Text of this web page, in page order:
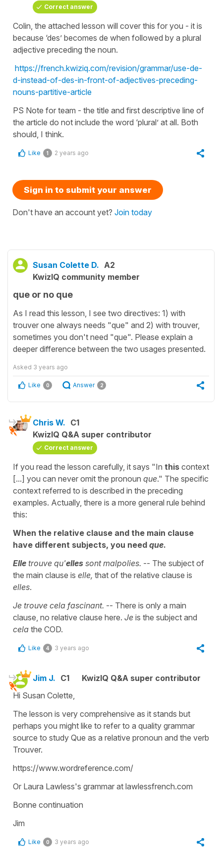
Correct answer
Colin, the attached lesson will cover this for you - it is
because ‘des’ becomes de when followed by a plural
adjective preceding the noun.
https://french.kwiziq.com/revision/grammar/use-de-
d-instead-of-des-in-front-of-adjectives-preceding-
nouns-partitive-article
PS Note for team - the title and first descriptive line of
the article do not include the word ‘plural’ at all. Both
should, I think.
Like 1 2 years ago
Sign in to submit your answer
Don't have an account yet? Join today
Susan Colette D. A2
KwizIQ community member
que or no que
As I read this lesson, I see two directives: 1) with
trouver one always needs "que" and 2) with trouver,
sometimes you don't need "que". Please explain a
deeper difference between the two usages presented.
Asked 3 years ago
Like 0 Answer 2
Chris W. C1
KwizIQ Q&A super contributor
Correct answer
If you read the lesson carefully, it says "In this context
[...] you can never omit the pronoun que." The specific
context referred to is described in the preceding
examples. Actually, there is a more general rule behind
this:
When the relative clause and the main clause
have different subjects, you need que.
Elle trouve qu'elles sont malpolies. -- The subject of
the main clause is elle, that of the relative clause is
elles.
Je trouve cela fascinant. -- There is only a main
clause, no relative clause here. Je is the subject and
cela the COD.
Like 4 3 years ago
Jim J. C1
KwizIQ Q&A super contributor
Hi Susan Colette,
The lesson is very comprehensive as it stands but
perhaps you might like to refer to a quality grammar
source to study Que as a relative pronoun and the verb
Trouver.
https://www.wordreference.com/
Or Laura Lawless's grammar at lawlessfrench.com
Bonne continuation
Jim
Like 0 3 years ago